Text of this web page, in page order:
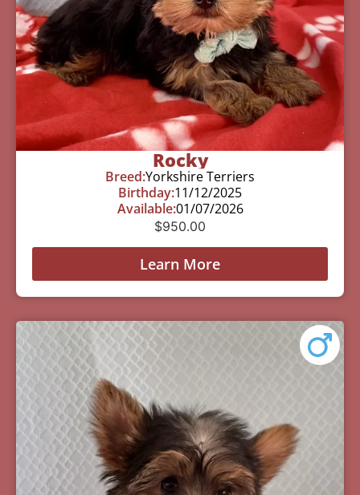
Rocky
Breed:Yorkshire Terriers
Birthday:11/12/2025
Available:01/07/2026
$950.00
Learn More